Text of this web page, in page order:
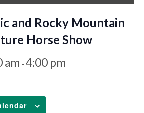
and Rocky Mountain
Horse Show
am - 4:00 pm